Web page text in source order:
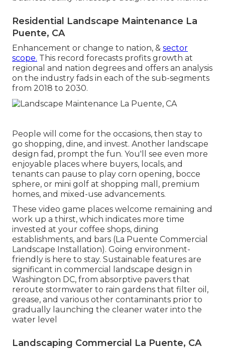
Residential Landscape Maintenance La
Puente, CA
Enhancement or change to nation, & sector
scope. This record forecasts profits growth at
regional and nation degrees and offers an analysis
on the industry fads in each of the sub-segments
from 2018 to 2030.
People will come for the occasions, then stay to
go shopping, dine, and invest. Another landscape
design fad, prompt the fun. You'll see even more
enjoyable places where buyers, locals, and
tenants can pause to play corn opening, bocce
sphere, or mini golf at shopping mall, premium
homes, and mixed-use advancements.
These video game places welcome remaining and
work up a thirst, which indicates more time
invested at your coffee shops, dining
establishments, and bars (La Puente Commercial
Landscape Installation). Going environment-
friendly is here to stay. Sustainable features are
significant in commercial landscape design in
Washington DC, from absorptive pavers that
reroute stormwater to rain gardens that filter oil,
grease, and various other contaminants prior to
gradually launching the cleaner water into the
water level
Landscaping Commercial La Puente, CA